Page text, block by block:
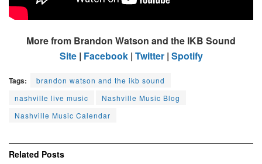
More from Brandon Watson and the IKB Sound
Site| Facebook| Twitter| Spotify
Tags:
brandon watson and the ikb sound
nashville live music
Nashville Music Blog
Nashville Music Calendar
Related Posts